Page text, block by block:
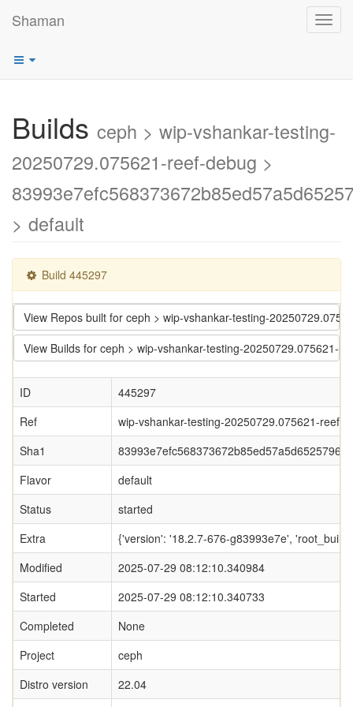
Shaman
Builds ceph > wip-vshankar-testing-
20250729.075621-reef-debug >
> default
Build 445297
View Repos built for ceph > wip-vshankar-testing-
View Builds for ceph > wip-vshankar-testing-20250729.075621-
ID
445297
Ref
wip-vshankar-testing-20250729.075621-reef-
Sha1
Flavor
default
Status
started
Extra
{'version': '18.2.7-676-g83993e7e',
Modified
2025-07-29 08:12:10.340984
Started
2025-07-29 08:12:10.340733
Completed
None
Project
ceph
Distro version
22.04